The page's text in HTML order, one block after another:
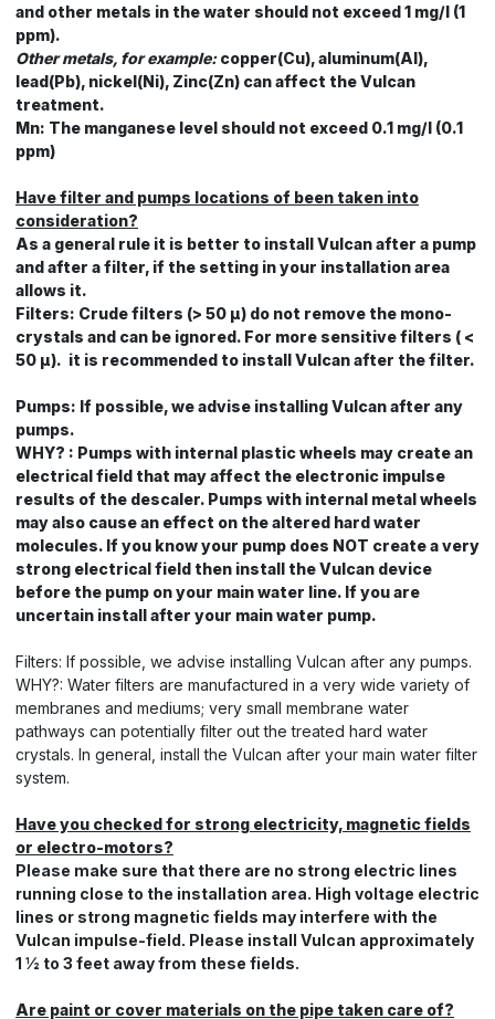
and other metals in the water should not exceed 1 mg/l (1
ppm).
Other metals, for example:copper(Cu), aluminum(Al),
lead(Pb), nickel(Ni), Zinc(Zn) can affect the Vulcan
treatment.
Mn: The manganese level should not exceed 0.1 mg/l (0.1
ppm)
Have filter and pumps locations of been taken into
consideration?
As a general rule it is better to install Vulcan after a pump
and after a filter, if the setting in your installation area
allows it.
Filters: Crude filters (> 50 μ) do not remove the mono-
crystals and can be ignored. For more sensitive filters ( <
50 μ). it is recommended to install Vulcan after the filter.
Pumps: If possible, we advise installing Vulcan after any
pumps.
WHY? : Pumps with internal plastic wheels may create an
electrical field that may affect the electronic impulse
results of the descaler. Pumps with internal metal wheels
may also cause an effect on the altered hard water
molecules. If you know your pump does NOT create a very
strong electrical field then install the Vulcan device
before the pump on your main water line. If you are
uncertain install after your main water pump.
Filters: If possible, we advise installing Vulcan after any pumps.
WHY?: Water filters are manufactured in a very wide variety of
membranes and mediums; very small membrane water
pathways can potentially filter out the treated hard water
crystals. In general, install the Vulcan after your main water filter
system.
Have you checked for strong electricity, magnetic fields
or electro-motors?
Please make sure that there are no strong electric lines
running close to the installation area. High voltage electric
lines or strong magnetic fields may interfere with the
Vulcan impulse-field. Please install Vulcan approximately
1 ½ to 3 feet away from these fields.
Are paint or cover materials on the pipe taken care of?